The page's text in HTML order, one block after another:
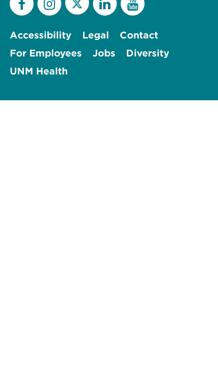
Accessibility Legal
Contact
For Employees
Jobs
Diversity
UNM Health